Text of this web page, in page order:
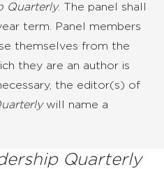
Quarterly. The panel shall
term. Panel members
themselves from the
they are an author is
the editor(s) of
will name a
Quarterly